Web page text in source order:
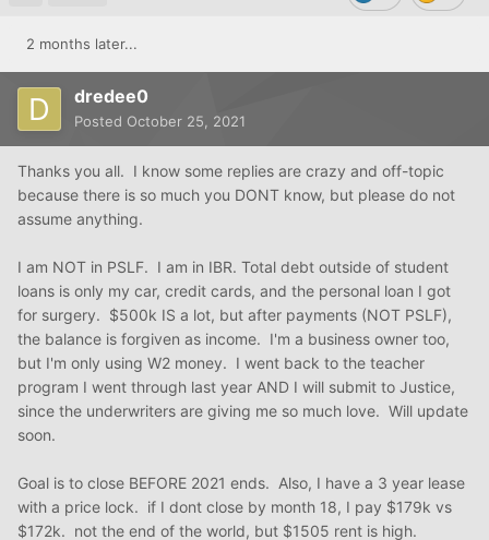
2 months later...
dredee0
Posted October 25, 2021
Thanks you all. I know some replies are crazy and off-topic
because there is so much you DONT know, but please do not
assume anything.
I am NOT in PSLF. I am in IBR. Total debt outside of student
loans is only my car, credit cards, and the personal loan I got
for surgery. $500k IS a lot, but after payments (NOT PSLF),
the balance is forgiven as income. I'm a business owner too,
but I'm only using W2 money. I went back to the teacher
program I went through last year AND I will submit to Justice,
since the underwriters are giving me so much love. Will update
soon.
Goal is to close BEFORE 2021 ends. Also, I have a 3 year lease
with a price lock. if I dont close by month 18, I pay $179k vs
$172k. not the end of the world, but $1505 rent is high.